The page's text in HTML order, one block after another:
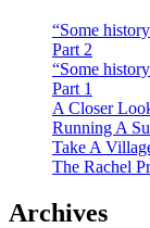
“Some
Part 2
“Some
Part 1
A Closer
Running A
Take A
The Rachel
Archives